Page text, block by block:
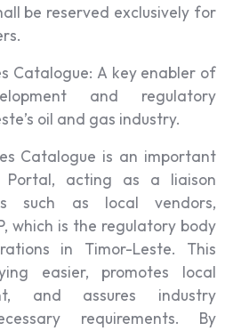
be reserved exclusively for
Catalogue: A key enabler of
and regulatory
oil and gas industry.
Catalogue is an important
Portal, acting as a liaison
such as local vendors,
which is the regulatory body
in Timor-Leste. This
easier, promotes local
and assures industry
requirements. By